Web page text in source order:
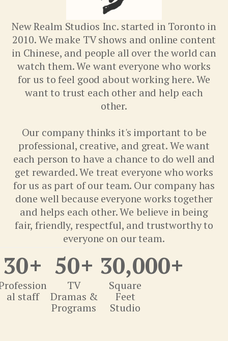
New Realm Studios Inc. started in Toronto in
2010. We make TV shows and online content
in Chinese, and people all over the world can
watch them. We want everyone who works
for us to feel good about working here. We
want to trust each other and help each
other.
Our company thinks it's important to be
professional, creative, and great. We want
each person to have a chance to do well and
get rewarded. We treat everyone who works
for us as part of our team. Our company has
done well because everyone works together
and helps each other. We believe in being
fair, friendly, respectful, and trustworthy to
everyone on our team.
30+
al staff
50+
TV
Dramas &
Programs
30,000+
Square
Feet
Studio